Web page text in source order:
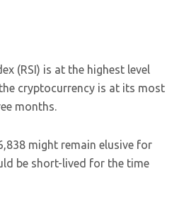
(RSI) is at the highest level
cryptocurrency is at its most
months.
might remain elusive for
be short-lived for the time